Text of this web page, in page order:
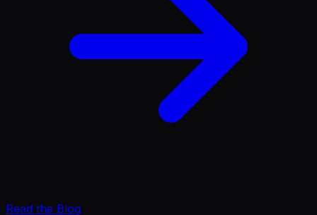
Read the Blog